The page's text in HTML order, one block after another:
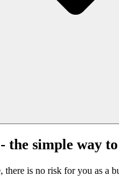
the simple way
there is no risk for you as a